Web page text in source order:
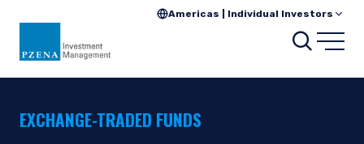
Americas | Individual Investors
Search
EXCHANGE-TRADED FUNDS